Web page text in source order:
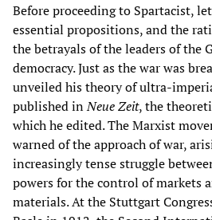
Before proceeding to Spartacist,
essential propositions, and the
the betrayals of the leaders of the
democracy. Just as the war was
unveiled his theory of ultra-
published inNeue Zeit, the
which he edited. The Marxist
warned of the approach of war,
increasingly tense struggle
powers for the control of markets
materials. At the Stuttgart